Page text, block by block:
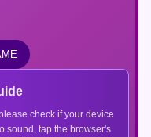
check if your device
sound, tap the browser's